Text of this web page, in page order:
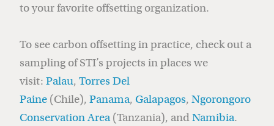
to your favorite offsetting organization.
To see carbon offsetting in practice, check out a
sampling of STI’s projects in places we
visit:Palau,Torres Del
Paine (Chile),Panama, Galapagos,Ngorongoro
Conservation Area(Tanzania), andNamibia.